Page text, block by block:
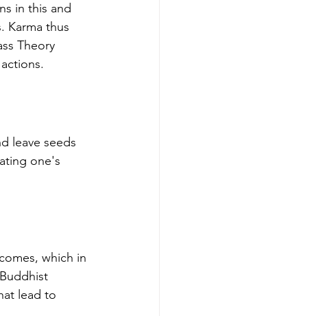
in this and
Karma thus
Theory
leave seeds
one's
which in
lead to